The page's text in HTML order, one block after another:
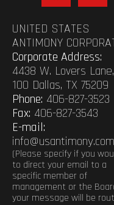
UNITED STATES
ANTIMONY
Corporate Address:
4438 W. Lovers
100 Dallas, TX 75209
Phone: 406-827-3523
Fax: 406-827-3543
E-mail:
info@usantimony.com
(Please specify if you
to direct your email to a
specific member of
management or the
your message will be